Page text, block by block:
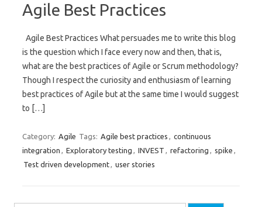
Agile Best Practices
Agile Best Practices What persuades me to write this blog
is the question which I face every now and then, that is,
what are the best practices of Agile or Scrum methodology?
Though I respect the curiosity and enthusiasm of learning
best practices of Agile but at the same time I would suggest
to […]
Category: Agile Tags: Agile best practices , continuous
integration , Exploratory testing , INVEST , refactoring , spike ,
Test driven development, user stories